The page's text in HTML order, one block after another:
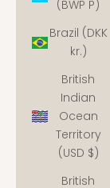
(BWP P)
Brazil (DKK
kr.)
British
Indian
Ocean
Territory
(USD $)
British